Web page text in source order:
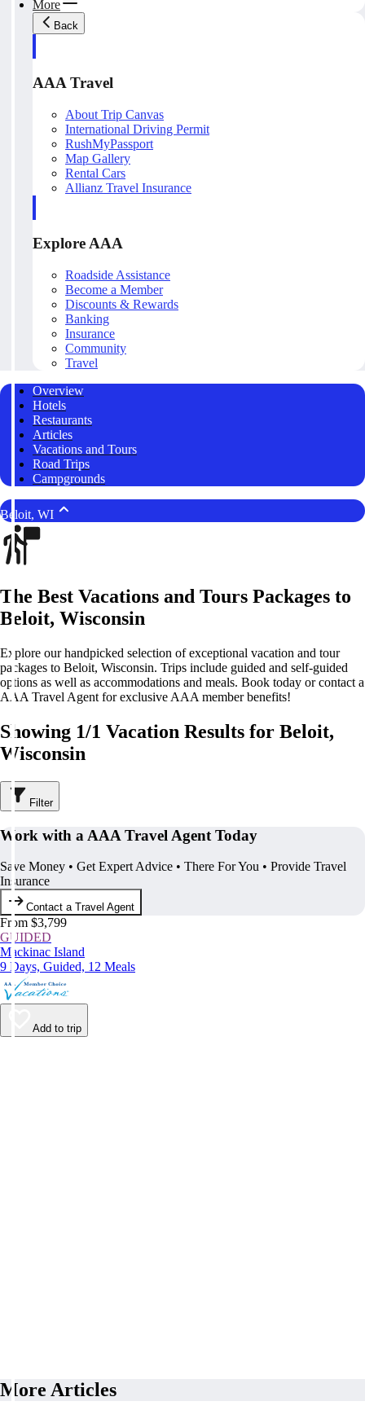
More
Back
AAA Travel
About Trip Canvas
International Driving Permit
RushMyPassport
Map Gallery
Rental Cars
Allianz Travel Insurance
Explore AAA
Roadside Assistance
Become a Member
Discounts & Rewards
Banking
Insurance
Community
Travel
Overview
Hotels
Restaurants
Articles
Vacations and Tours
Road Trips
Campgrounds
Beloit, WI
The Best Vacations and Tours Packages to
Beloit, Wisconsin
Explore our handpicked selection of exceptional vacation and tour
packages to Beloit, Wisconsin. Trips include guided and self-guided
options as well as accommodations and meals. Book today or contact a
AAA Travel Agent for exclusive AAA member benefits!
Showing 1/1 Vacation Results for Beloit,
Wisconsin
Filter
Work with a AAA Travel Agent Today
Save Money • Get Expert Advice • There For You • Provide Travel
Insurance
Contact a Travel Agent
From $3,799
GUIDED
Mackinac Island
9 Days, Guided, 12 Meals
Add to trip
More Articles